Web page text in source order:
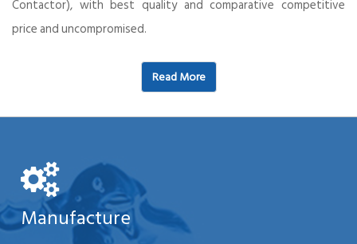
Contactor), with best quality and comparative competitive
price and uncompromised.
Read More
Manufacture